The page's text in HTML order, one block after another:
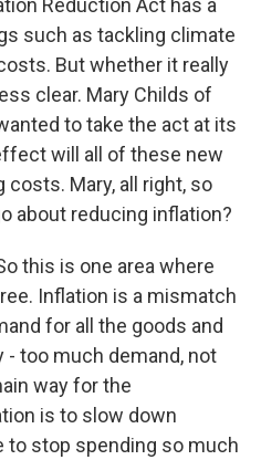
Reduction Act has a
such as tackling climate
But whether it really
clear. Mary Childs of
to take the act at its
will all of these new
Mary, all right, so
about reducing inflation?
this is one area where
Inflation is a mismatch
for all the goods and
too much demand, not
way for the
is to slow down
to stop spending so much